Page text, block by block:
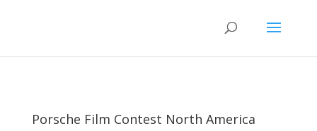
Porsche Film Contest North America